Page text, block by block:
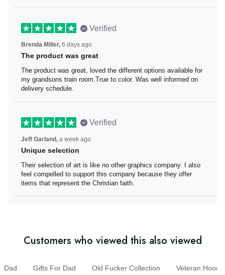
Verified
Brenda Miller, 6 days ago
The product was great
The product was great, loved the different options
available for my grandsons train room.True to color. Was
well informed on delivery schedule.
Verified
Jeff Garland,a week ago
Unique selection
Their selection of art is like no other graphics company. I
also feel compelled to support this company because
they offer items that represent the Christian faith.
Customers who viewed this also viewed
Gifts For Dad Old Fucker Collection Veteran